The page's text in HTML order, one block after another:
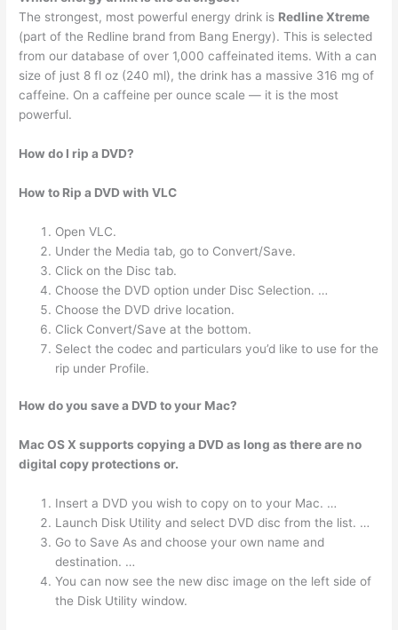
The strongest, most powerful energy drink is Redline Xtreme
(part of the Redline brand from Bang Energy). This is selected
from our database of over 1,000 caffeinated items. With a can
size of just 8 fl oz (240 ml), the drink has a massive 316 mg of
caffeine. On a caffeine per ounce scale — it is the most
powerful.
How do I rip a DVD?
How to Rip a DVD with VLC
Open VLC.
Under the Media tab, go to Convert/Save.
Click on the Disc tab.
Choose the DVD option under Disc Selection. …
Choose the DVD drive location.
Click Convert/Save at the bottom.
Select the codec and particulars you’d like to use for the
rip under Profile.
How do you save a DVD to your Mac?
Mac OS X supports copying a DVD as long as there are no
digital copy protections or.
Insert a DVD you wish to copy on to your Mac. …
Launch Disk Utility and select DVD disc from the list. …
Go to Save As and choose your own name and
destination. …
You can now see the new disc image on the left side of
the Disk Utility window.